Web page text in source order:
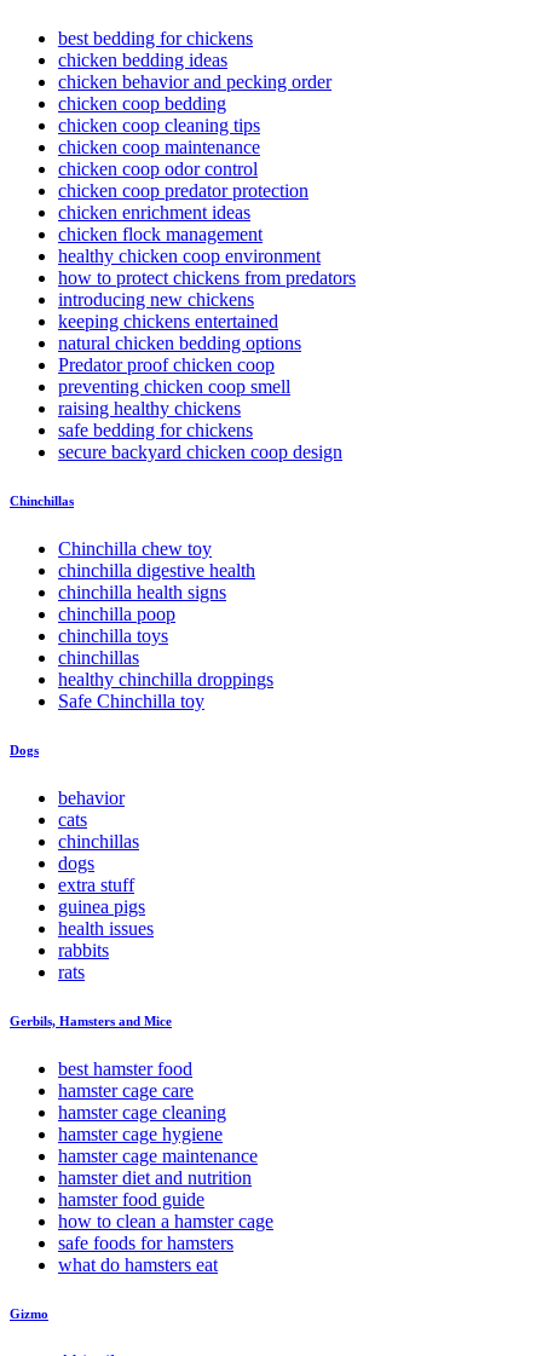
best bedding for chickens
chicken bedding ideas
chicken behavior and pecking order
chicken coop bedding
chicken coop cleaning tips
chicken coop maintenance
chicken coop odor control
chicken coop predator protection
chicken enrichment ideas
chicken flock management
healthy chicken coop environment
how to protect chickens from predators
introducing new chickens
keeping chickens entertained
natural chicken bedding options
Predator proof chicken coop
preventing chicken coop smell
raising healthy chickens
safe bedding for chickens
secure backyard chicken coop design
Chinchillas
Chinchilla chew toy
chinchilla digestive health
chinchilla health signs
chinchilla poop
chinchilla toys
chinchillas
healthy chinchilla droppings
Safe Chinchilla toy
Dogs
behavior
cats
chinchillas
dogs
extra stuff
guinea pigs
health issues
rabbits
rats
Gerbils, Hamsters and Mice
best hamster food
hamster cage care
hamster cage cleaning
hamster cage hygiene
hamster cage maintenance
hamster diet and nutrition
hamster food guide
how to clean a hamster cage
safe foods for hamsters
what do hamsters eat
Gizmo